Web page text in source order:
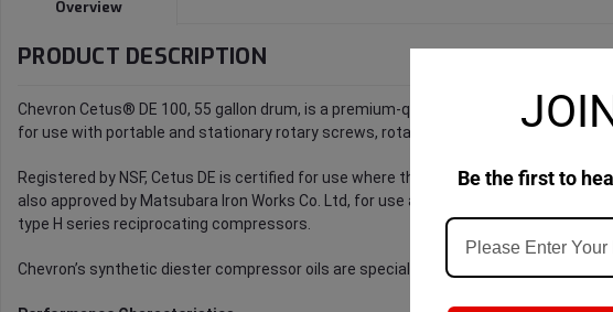
Overview
PRODUCT DESCRIPTION
Chevron Cetus® DE 100, 55 gallon drum, is a premium-quality synthetic diester-
for use with portable and stationary rotary screws, rotary vane, and reciprocating
Registered by NSF, Cetus DE is certified for use where the lubricant will not come
also approved by Matsubara Iron Works Co. Ltd, for use as a reciprocating air
type H series reciprocating compressors.
Chevron’s synthetic diester compressor oils are specialized for use in industrial
Be the first to